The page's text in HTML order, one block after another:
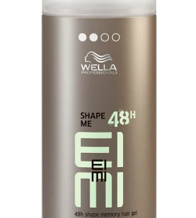
mode